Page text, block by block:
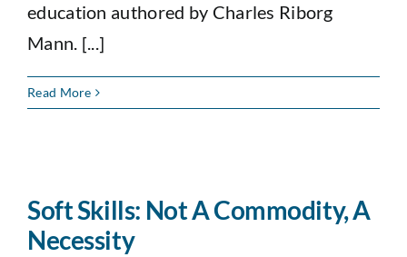
education authored by Charles Riborg
Mann. [...]
Read More
Soft Skills: Not A Commodity, A
Necessity